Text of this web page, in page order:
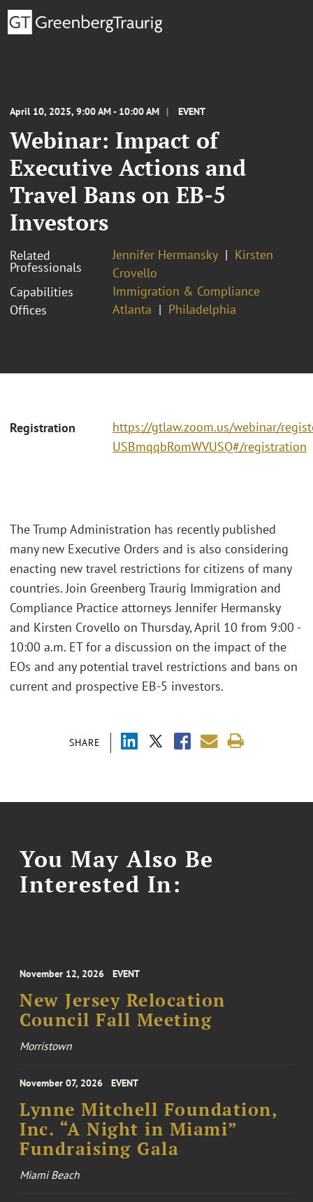
April 10, 2025, 9:00 AM - 10:00 AM EVENT
Webinar: Impact of
Executive Actions and
Travel Bans on EB-5
Investors
Related
Professionals
Jennifer Hermansky
Kirsten
Crovello
Capabilities
Immigration & Compliance
Offices
Atlanta Philadelphia
Registration
https://gtlaw.zoom.us/webinar/
USBmqqbRomWVUSQ#/registration
SHARE
The Trump Administration has recently published
many new Executive Orders and is also considering
enacting new travel restrictions for citizens of many
countries. Join Greenberg Traurig Immigration and
Compliance Practice attorneys Jennifer Hermansky
and Kirsten Crovello on Thursday, April 10 from 9:00 -
10:00 a.m. ET for a discussion on the impact of the
EOs and any potential travel restrictions and bans on
current and prospective EB-5 investors.
You May Also Be
Interested In:
November 12, 2026 EVENT
New Jersey Relocation
Council Fall Meeting
Morristown
November 07, 2026 EVENT
Lynne Mitchell Foundation,
Inc. “A Night in Miami”
Fundraising Gala
Miami Beach